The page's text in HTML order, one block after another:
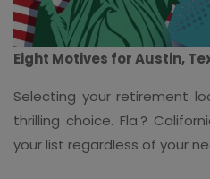
Eight Motives for Austin,
Selecting your retirement
thrilling choice. Fla.?
your list regardless of your